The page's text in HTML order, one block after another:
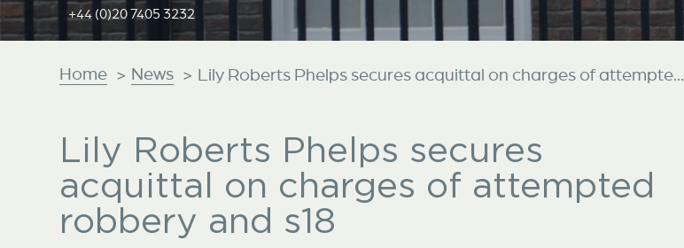
+44 (0)20 7405 3232
Home > News > Lily Roberts Phelps secures acquittal on charges of attempte...
Lily Roberts Phelps secures
acquittal on charges of attempted
robbery and s18